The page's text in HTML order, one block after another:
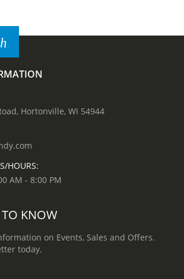
Hortonville, WI 54944
HOURS:
AM - 8:00 PM
TO KNOW
on Events, Sales and Offers.
today.